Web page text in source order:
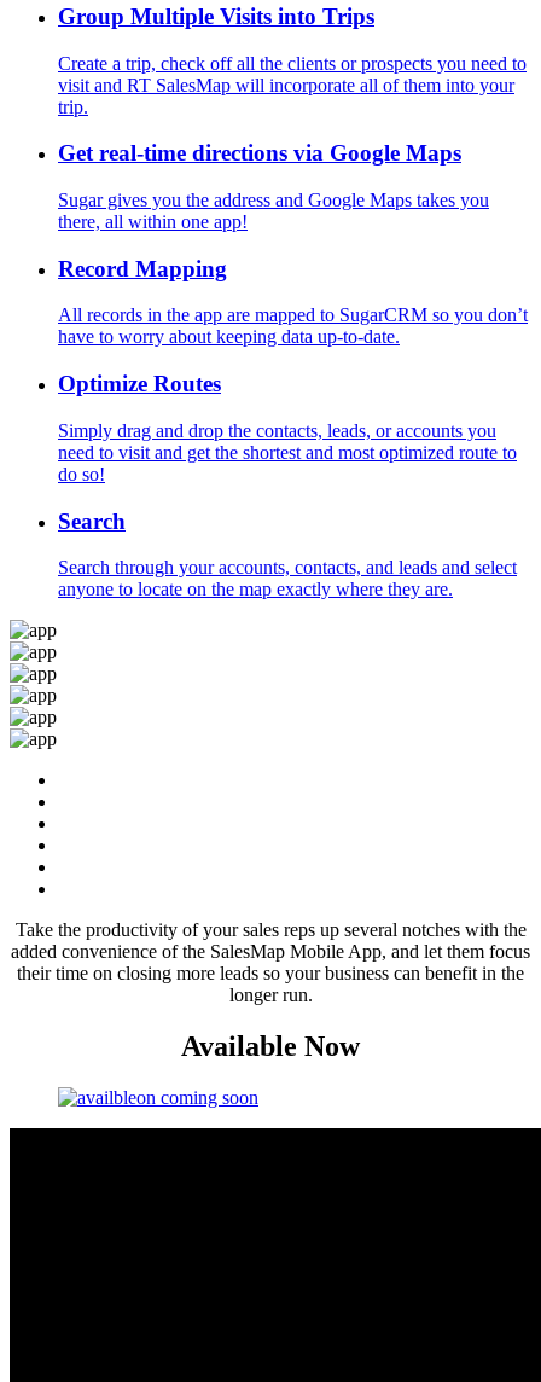
Group Multiple Visits into Trips
Create a trip, check off all the clients or prospects you need to
visit and RT SalesMap will incorporate all of them into your
trip.
Get real-time directions via Google Maps
Sugar gives you the address and Google Maps takes you
there, all within one app!
Record Mapping
All records in the app are mapped to SugarCRM so you don’t
have to worry about keeping data up-to-date.
Optimize Routes
Simply drag and drop the contacts, leads, or accounts you
need to visit and get the shortest and most optimized route to
do so!
Search
Search through your accounts, contacts, and leads and select
anyone to locate on the map exactly where they are.
Take the productivity of your sales reps up several notches with the
added convenience of the SalesMap Mobile App, and let them focus
their time on closing more leads so your business can benefit in the
longer run.
Available Now